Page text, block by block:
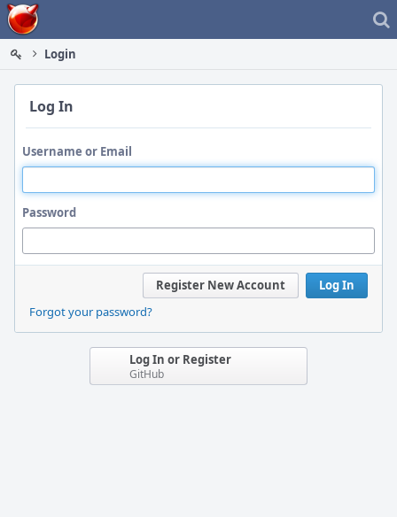
Home
Login
Log In
Username or Email
Password
Log In
Register New Account
Forgot your password?
Log In or Register
GitHub